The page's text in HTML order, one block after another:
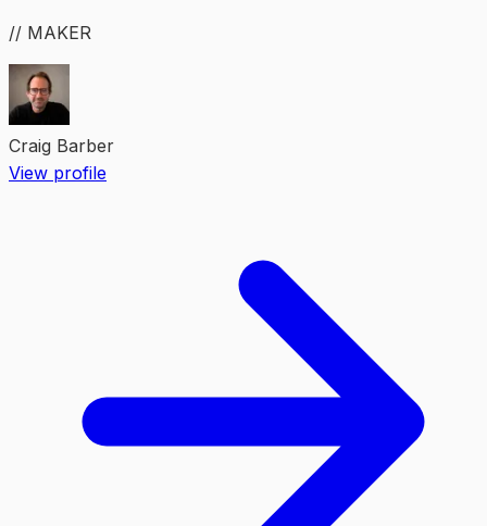
// MAKER
Craig Barber
View profile